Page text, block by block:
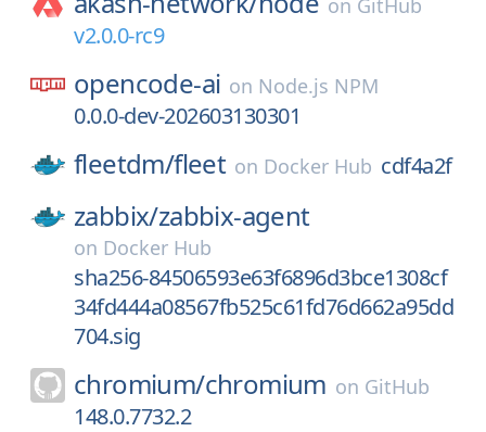
on GitHub
v2.0.0-rc9
opencode-ai on Node.js NPM
0.0.0-dev-202603130301
fleetdm/fleet on Docker Hub cdf4a2f
zabbix/zabbix-agent
on Docker Hub
sha256-84506593e63f6896d3bce1308cf
34fd444a08567fb525c61fd76d662a95dd
704.sig
chromium/chromium on GitHub
148.0.7732.2